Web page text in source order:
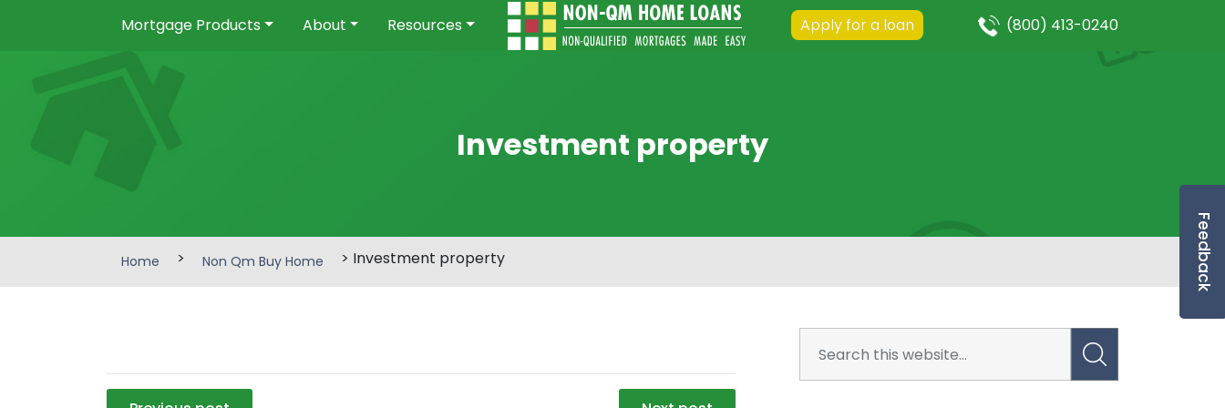
Feedback
Mortgage Products About Resources Apply for a loan (800) 413-0240
Investment property
Home > Non Qm Buy Home > Investment property